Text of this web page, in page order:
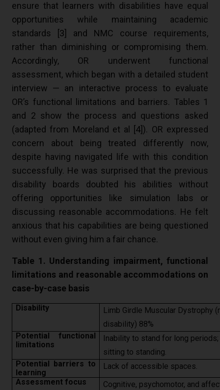
ensure that learners with disabilities have equal
opportunities while maintaining academic
standards [ 3 ] and NMC course requirements,
rather than diminishing or compromising them.
Accordingly, OR underwent functional
assessment, which began with a detailed student
interview — an interactive process to evaluate
OR’s functional limitations and barriers. Tables 1
and 2 show the process and questions asked
(adapted from Moreland et al [ 4 ]). OR expressed
concern about being treated differently now,
despite having navigated life with this condition
successfully. He was surprised that the previous
disability boards doubted his abilities without
offering opportunities like simulation labs or
discussing reasonable accommodations. He felt
anxious that his capabilities are being questioned
without even giving him a fair chance.
Table 1. Understanding impairment, functional
limitations and reasonable accommodations on
case-by-case basis
Disability
Limb Girdle Muscular Dystrophy
disability) 88%
Potential functional
limitations
Inability to stand for long
sitting to standing.
Potential barriers to
learning
Lack of accessible spaces.
Assessment focus
Cognitive, psychomotor, and